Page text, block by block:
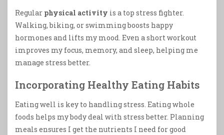
Regular physical activity is a top stress fighter.
Walking, biking, or swimming boosts happy
hormones and lifts my mood. Even a short workout
improves my focus, memory, and sleep, helping me
manage stress better.
Incorporating Healthy Eating Habits
Eating well is key to handling stress. Eating whole
foods helps my body deal with stress better. Planning
meals ensures I get the nutrients I need for good